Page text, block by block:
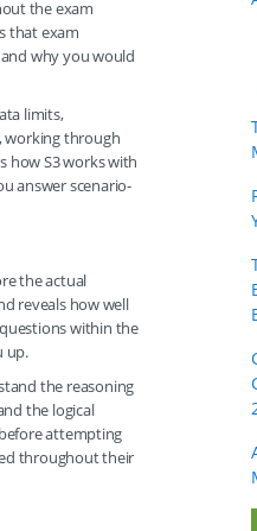
the exam
that exam
why you would
limits,
working through
how S3 works with
answer scenario-
the actual
reveals how well
within the
up.
the reasoning
the logical
attempting
throughout their